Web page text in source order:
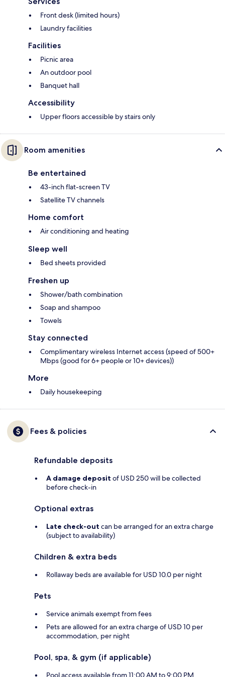
Front desk (limited hours)
Laundry facilities
Facilities
Picnic area
An outdoor pool
Banquet hall
Accessibility
Upper floors accessible by stairs only
Room amenities
Be entertained
43-inch flat-screen TV
Satellite TV channels
Home comfort
Air conditioning and heating
Sleep well
Bed sheets provided
Freshen up
Shower/bath combination
Soap and shampoo
Towels
Stay connected
Complimentary wireless Internet access (speed of 500+
Mbps (good for 6+ people or 10+ devices))
More
Daily housekeeping
Fees & policies
Refundable deposits
A damage deposit of USD 250 will be collected
before check-in
Optional extras
Late check-out can be arranged for an extra charge
(subject to availability)
Children & extra beds
Rollaway beds are available for USD 10.0 per night
Pets
Service animals exempt from fees
Pets are allowed for an extra charge of USD 10 per
accommodation, per night
Pool, spa, & gym (if applicable)
Pool access available from 11:00 AM to 9:00 PM